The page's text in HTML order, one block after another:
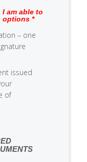
I am able to
options *
– one
issued
of